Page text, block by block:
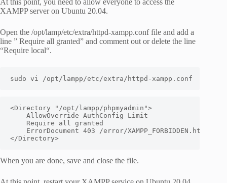
XAMPP server on Ubuntu 20.04.
Open the /opt/lamp/etc/extra/httpd-xampp.conf file and add a
line ” Require all granted” and comment out or delete the line
“Require local“.
sudo vi /opt/lampp/etc/extra/httpd-xampp.conf
<Directory "/opt/lampp/phpmyadmin">
AllowOverride AuthConfig Limit
Require all granted
ErrorDocument 403 /error/XAMPP_FORBIDDEN.html.var
</Directory>
When you are done, save and close the file.